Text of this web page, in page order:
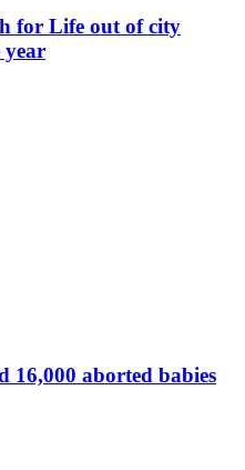
for Life out of city
year
16,000 aborted babies